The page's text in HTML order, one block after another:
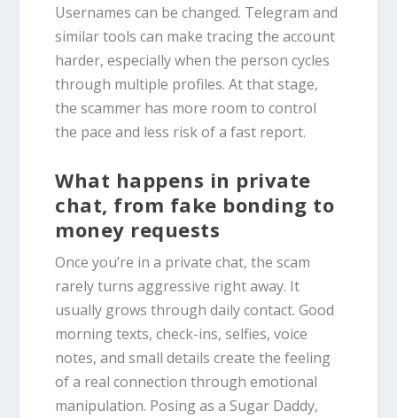
Usernames can be changed. Telegram and
similar tools can make tracing the account
harder, especially when the person cycles
through multiple profiles. At that stage,
the scammer has more room to control
the pace and less risk of a fast report.
What happens in private
chat, from fake bonding to
money requests
Once you’re in a private chat, the scam
rarely turns aggressive right away. It
usually grows through daily contact. Good
morning texts, check-ins, selfies, voice
notes, and small details create the feeling
of a real connection through emotional
manipulation. Posing as a Sugar Daddy,